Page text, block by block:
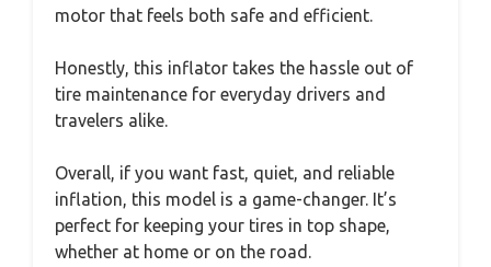
motor that feels both safe and efficient.
Honestly, this inflator takes the hassle out of
tire maintenance for everyday drivers and
travelers alike.
Overall, if you want fast, quiet, and reliable
inflation, this model is a game-changer. It’s
perfect for keeping your tires in top shape,
whether at home or on the road.